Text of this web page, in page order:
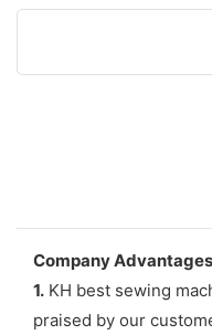
Company Advantages
1. KH best sewing
praised by our